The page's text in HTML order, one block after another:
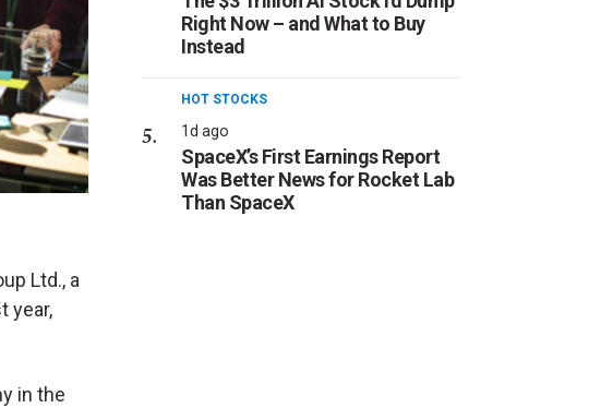
Ltd., a
year,
in the
Right Now – and What to Buy
Instead
HOT STOCKS
1d ago
SpaceX’s First Earnings Report
Was Better News for Rocket Lab
Than SpaceX